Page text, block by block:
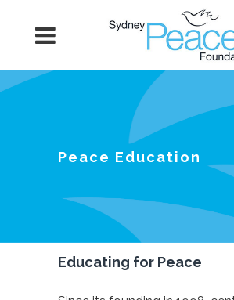
Peace Education
Educating for Peace